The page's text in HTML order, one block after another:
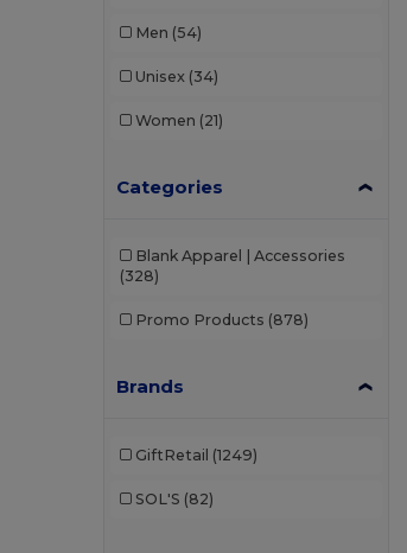
Men (54)
Unisex (34)
Women (21)
Categories
Blank Apparel | Accessories
(328)
Promo Products (878)
Brands
GiftRetail (1249)
SOL'S (82)